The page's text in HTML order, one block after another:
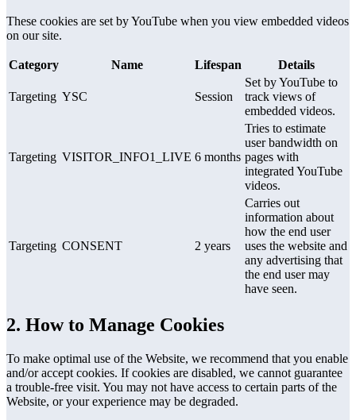
These cookies are set by YouTube when you view embedded videos
on our site.
Category Name Lifespan Details
Targeting YSC Session
Set by YouTube to
track views of
embedded videos.
Targeting VISITOR_INFO1_LIVE 6 months
Tries to estimate
user bandwidth on
pages with
integrated YouTube
videos.
Targeting CONSENT 2 years
Carries out
information about
how the end user
uses the website and
any advertising that
the end user may
have seen.
2. How to Manage Cookies
To make optimal use of the Website, we recommend that you enable
and/or accept cookies. If cookies are disabled, we cannot guarantee
a trouble-free visit. You may not have access to certain parts of the
Website, or your experience may be degraded.